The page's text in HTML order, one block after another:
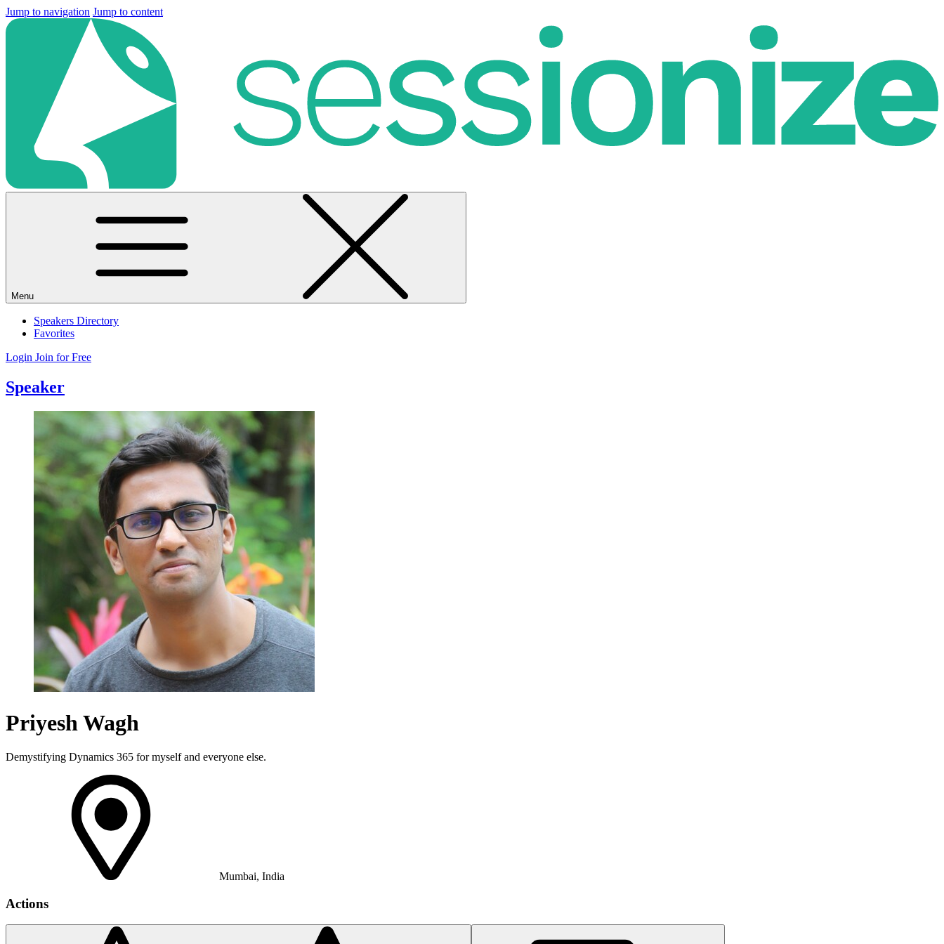
Jump to navigation Jump to content
Menu
Speakers Directory
Favorites
Login Join for Free
Speaker
Priyesh Wagh
Demystifying Dynamics 365 for myself and everyone else.
Mumbai, India
Actions